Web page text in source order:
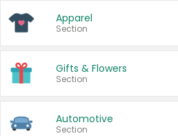
Apparel
Section
Gifts & Flowers
Section
Automotive
Section